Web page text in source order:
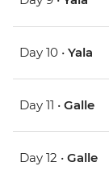
Day 10 • Yala
Day 11 • Galle
Day 12 • Galle